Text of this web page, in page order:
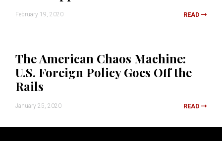
February 19, 2020 READ
The American Chaos Machine:
U.S. Foreign Policy Goes Off the
Rails
January 25, 2020 READ